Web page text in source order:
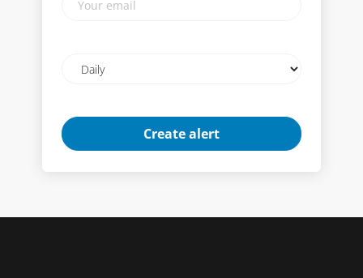
email
frequency